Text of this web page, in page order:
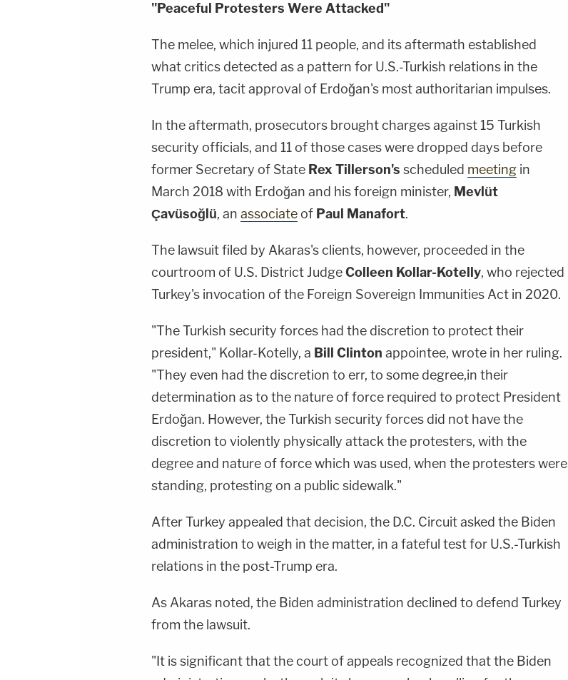
"Peaceful Protesters Were Attacked"
The melee, which injured 11 people, and its aftermath established
what critics detected as a pattern for U.S.-Turkish relations in the
Trump era, tacit approval of Erdoğan's most authoritarian impulses.
In the aftermath, prosecutors brought charges against 15 Turkish
security officials, and 11 of those cases were dropped days before
former Secretary of State Rex Tillerson's scheduled meeting in
March 2018 with Erdoğan and his foreign minister, Mevlüt
Çavüsoğlü, an associate of Paul Manafort.
The lawsuit filed by Akaras's clients, however, proceeded in the
courtroom of U.S. District JudgeColleen Kollar-Kotelly, who rejected
Turkey's invocation of the Foreign Sovereign Immunities Act in 2020.
"The Turkish security forces had the discretion to protect their
president," Kollar-Kotelly, a Bill Clinton appointee, wrote in her ruling.
"They even had the discretion to err, to some degree,in their
determination as to the nature of force required to protect President
Erdoğan. However, the Turkish security forces did not have the
discretion to violently physically attack the protesters, with the
degree and nature of force which was used, when the protesters were
standing, protesting on a public sidewalk."
After Turkey appealed that decision, the D.C. Circuit asked the Biden
administration to weigh in the matter, in a fateful test for U.S.-Turkish
relations in the post-Trump era.
As Akaras noted, the Biden administration declined to defend Turkey
from the lawsuit.
"It is significant that the court of appeals recognized that the Biden